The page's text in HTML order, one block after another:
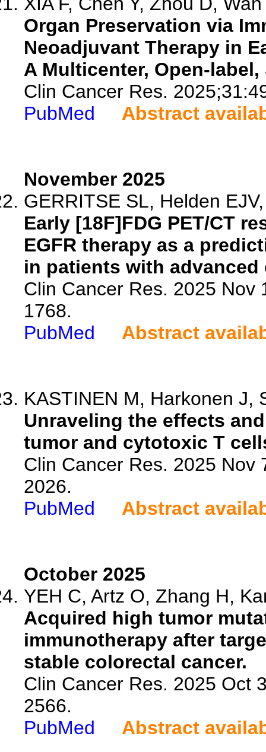
Organ Preservation via
Neoadjuvant Therapy in
A Multicenter, Open-
Clin Cancer Res.
PubMed
Abstract
November 2025
GERRITSE SL, Helden
Early [18F]FDG PET/CT
EGFR therapy as a
in patients with advanced
Clin Cancer Res. 2025 Nov
1768.
PubMed
Abstract
KASTINEN M, Harkonen J,
Unraveling the effects
tumor and cytotoxic T
Clin Cancer Res. 2025 Nov
2026.
PubMed
Abstract
October 2025
YEH C, Artz O, Zhang H,
Acquired high tumor
immunotherapy after
stable colorectal cancer.
Clin Cancer Res. 2025 Oct
2566.
PubMed
Abstract